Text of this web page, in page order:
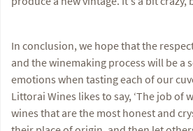
In conclusion, we hope that the
and the winemaking process will be a
emotions when tasting each of our
Littorai Wines likes to say, ‘The job of
wines that are the most honest and